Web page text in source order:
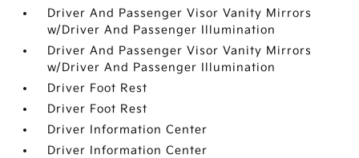
Driver And Passenger Visor Vanity Mirrors
w/Driver And Passenger Illumination
Driver And Passenger Visor Vanity Mirrors
w/Driver And Passenger Illumination
Driver Foot Rest
Driver Foot Rest
Driver Information Center
Driver Information Center